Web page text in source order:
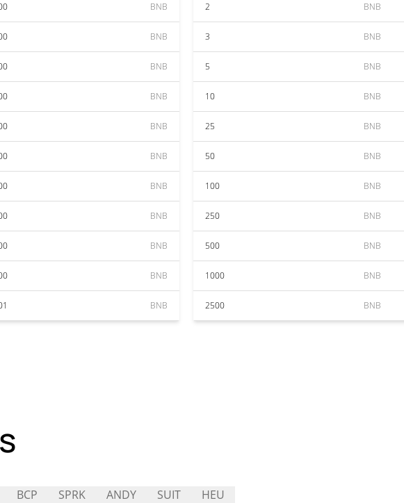
BNB
BNB
BNB
BNB
BNB
BNB
BNB
BNB
BNB
BNB
BNB
2 BNB
3 BNB
5 BNB
10 BNB
25 BNB
50 BNB
100 BNB
250 BNB
500 BNB
1000 BNB
2500 BNB
BCP SPRK ANDY SUIT HEU